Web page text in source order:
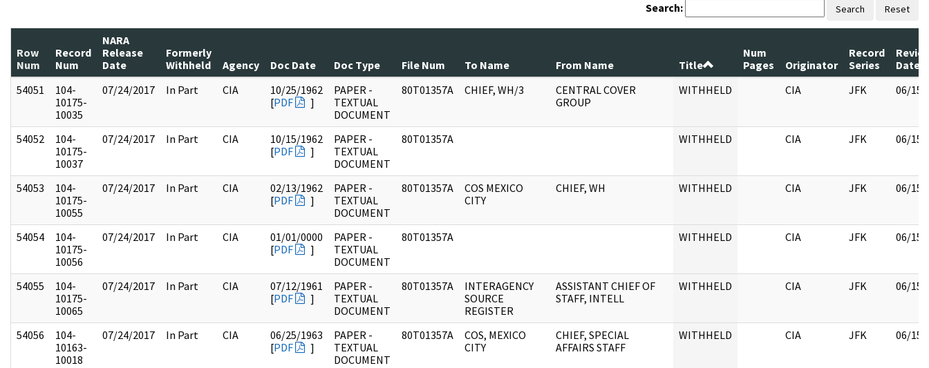
Search: Search Reset
Row
Num
Record
Num
NARA
Release
Date
Formerly
Withheld
Agency Doc Date Doc Type File Num To Name From Name Title
Num
Pages
Originator
Record
Series
Date
54051
104-
10175-
10035
07/24/2017 In Part CIA
10/25/1962
[PDF ]
PAPER -
TEXTUAL
DOCUMENT
80T01357A CHIEF, WH/3
CENTRAL COVER
GROUP
WITHHELD CIA JFK 06/15/
54052
104-
10175-
10037
07/24/2017 In Part CIA
10/15/1962
[PDF ]
PAPER -
TEXTUAL
DOCUMENT
80T01357A WITHHELD CIA JFK 06/15/
54053
104-
10175-
10055
07/24/2017 In Part CIA
02/13/1962
[PDF ]
PAPER -
TEXTUAL
DOCUMENT
80T01357A
COS MEXICO
CITY
CHIEF, WH WITHHELD CIA JFK 06/15/
54054
104-
10175-
10056
07/24/2017 In Part CIA
01/01/0000
[PDF ]
PAPER -
TEXTUAL
DOCUMENT
80T01357A WITHHELD CIA JFK 06/15/
54055
104-
10175-
10065
07/24/2017 In Part CIA
07/12/1961
[PDF ]
PAPER -
TEXTUAL
DOCUMENT
80T01357A
INTERAGENCY
SOURCE
REGISTER
ASSISTANT CHIEF OF
STAFF, INTELL
WITHHELD CIA JFK 06/15/
54056
104-
10163-
10018
07/24/2017 In Part CIA
06/25/1963
[PDF ]
PAPER -
TEXTUAL
DOCUMENT
80T01357A
COS, MEXICO
CITY
CHIEF, SPECIAL
AFFAIRS STAFF
WITHHELD CIA JFK 06/15/